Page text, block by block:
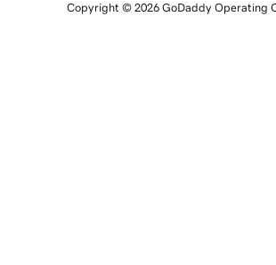
Copyright © 2026 GoDaddy Operating